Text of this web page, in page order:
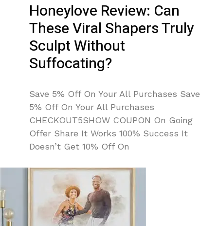
Honeylove Review: Can
These Viral Shapers Truly
Sculpt Without
Suffocating?
Save 5% Off On Your All Purchases Save
5% Off On Your All Purchases
CHECKOUT5SHOW COUPON On Going
Offer Share It Works 100% Success It
Doesn’t Get 10% Off On